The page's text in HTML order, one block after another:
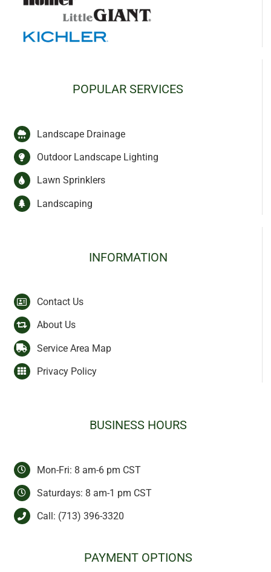
POPULAR SERVICES
Landscape Drainage
Outdoor Landscape Lighting
Lawn Sprinklers
Landscaping
INFORMATION
Contact Us
About Us
Service Area Map
Privacy Policy
BUSINESS HOURS
Mon-Fri: 8 am-6 pm CST
Saturdays: 8 am-1 pm CST
Call: (713) 396-3320
PAYMENT OPTIONS